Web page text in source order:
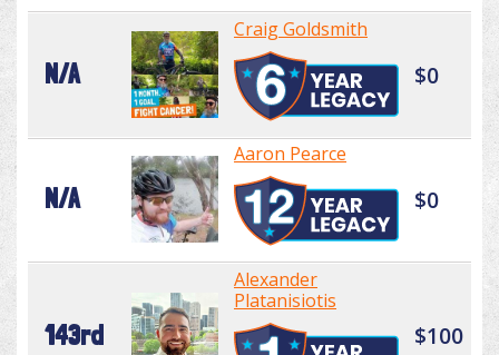
N/A
Craig Goldsmith
$0
N/A
Aaron Pearce
$0
143rd
Alexander
Platanisiotis
$100